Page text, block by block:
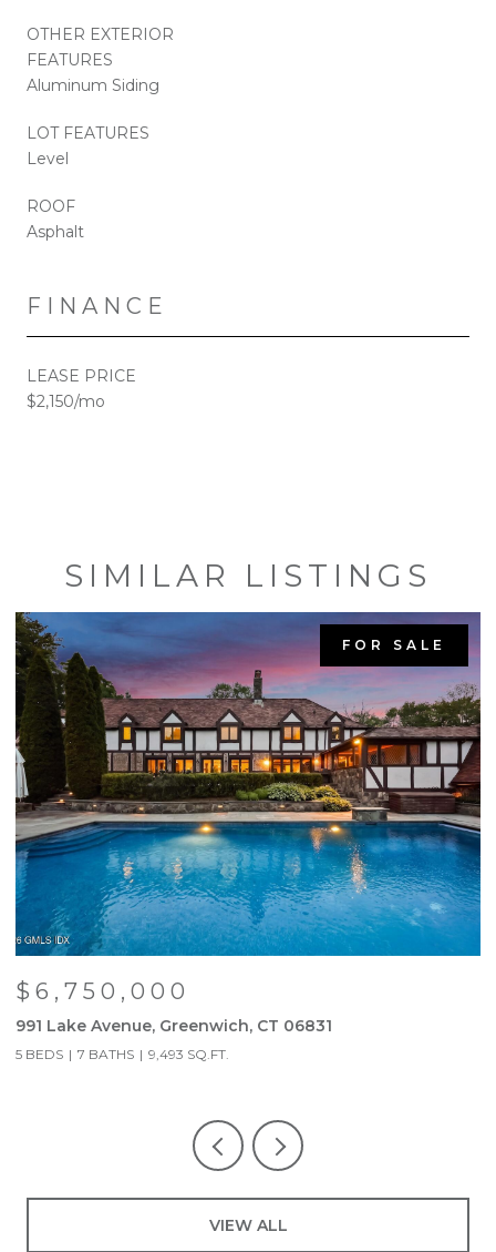
OTHER EXTERIOR
FEATURES
Aluminum Siding
LOT FEATURES
Level
ROOF
Asphalt
FINANCE
LEASE PRICE
$2,150/mo
SIMILAR LISTINGS
FOR SALE
$6,750,000
991 Lake Avenue, Greenwich, CT 06831
5 BEDS 7 BATHS 9,493 SQ.FT.
VIEW ALL